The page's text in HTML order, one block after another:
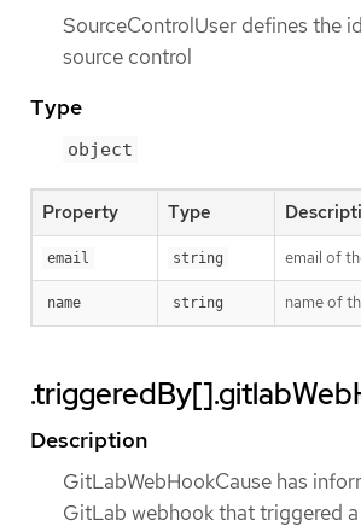
SourceControlUser defines the
source control
Type
object
Property Type
email string email of
name string name of
Description
GitLabWebHookCause has
GitLab webhook that triggered